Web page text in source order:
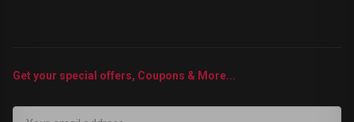
Get your special offers, Coupons & More...